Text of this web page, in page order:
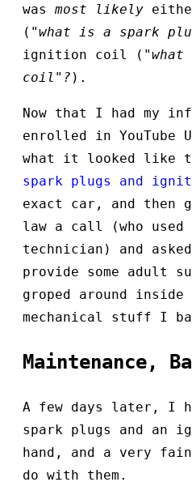
was most likely
( "what is a spark
ignition coil (
coil"? ).
Now that I had my
enrolled in YouTube
what it looked like
spark plugs and
exact car, and then
law a call (who used
technician) and
provide some adult
groped around inside
mechanical stuff I
Maintenance,
A few days later, I
spark plugs and an
hand, and a very
do with them.